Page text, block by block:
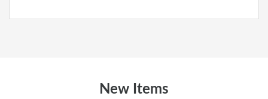
New Items